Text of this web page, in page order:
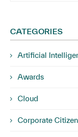
CATEGORIES
Artificial
Awards
Cloud
Corporate